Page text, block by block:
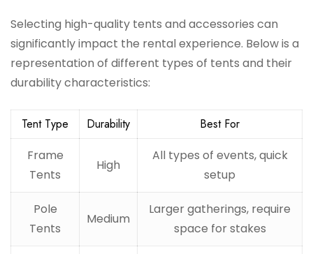
Selecting high-quality tents and accessories can
significantly impact the rental experience. Below is a
representation of different types of tents and their
durability characteristics:
Tent Type Durability
Best For
Frame
Tents
High
All types of events, quick
setup
Pole
Tents
Medium
Larger gatherings, require
space for stakes